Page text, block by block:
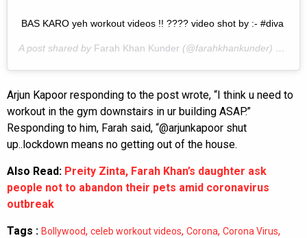
BAS KARO yeh workout videos !! ???? video shot by :- #diva
A post shared by Farah Khan Kunder (@farahkhankunder) on
Arjun Kapoor responding to the post wrote, “I think u need to
workout in the gym downstairs in ur building ASAP.”
Responding to him, Farah said, “@arjunkapoor shut
up..lockdown means no getting out of the house.
Also Read: Preity Zinta, Farah Khan’s daughter ask
people not to abandon their pets amid coronavirus
outbreak
Tags : Bollywood, celeb workout videos, Corona, Corona Virus,